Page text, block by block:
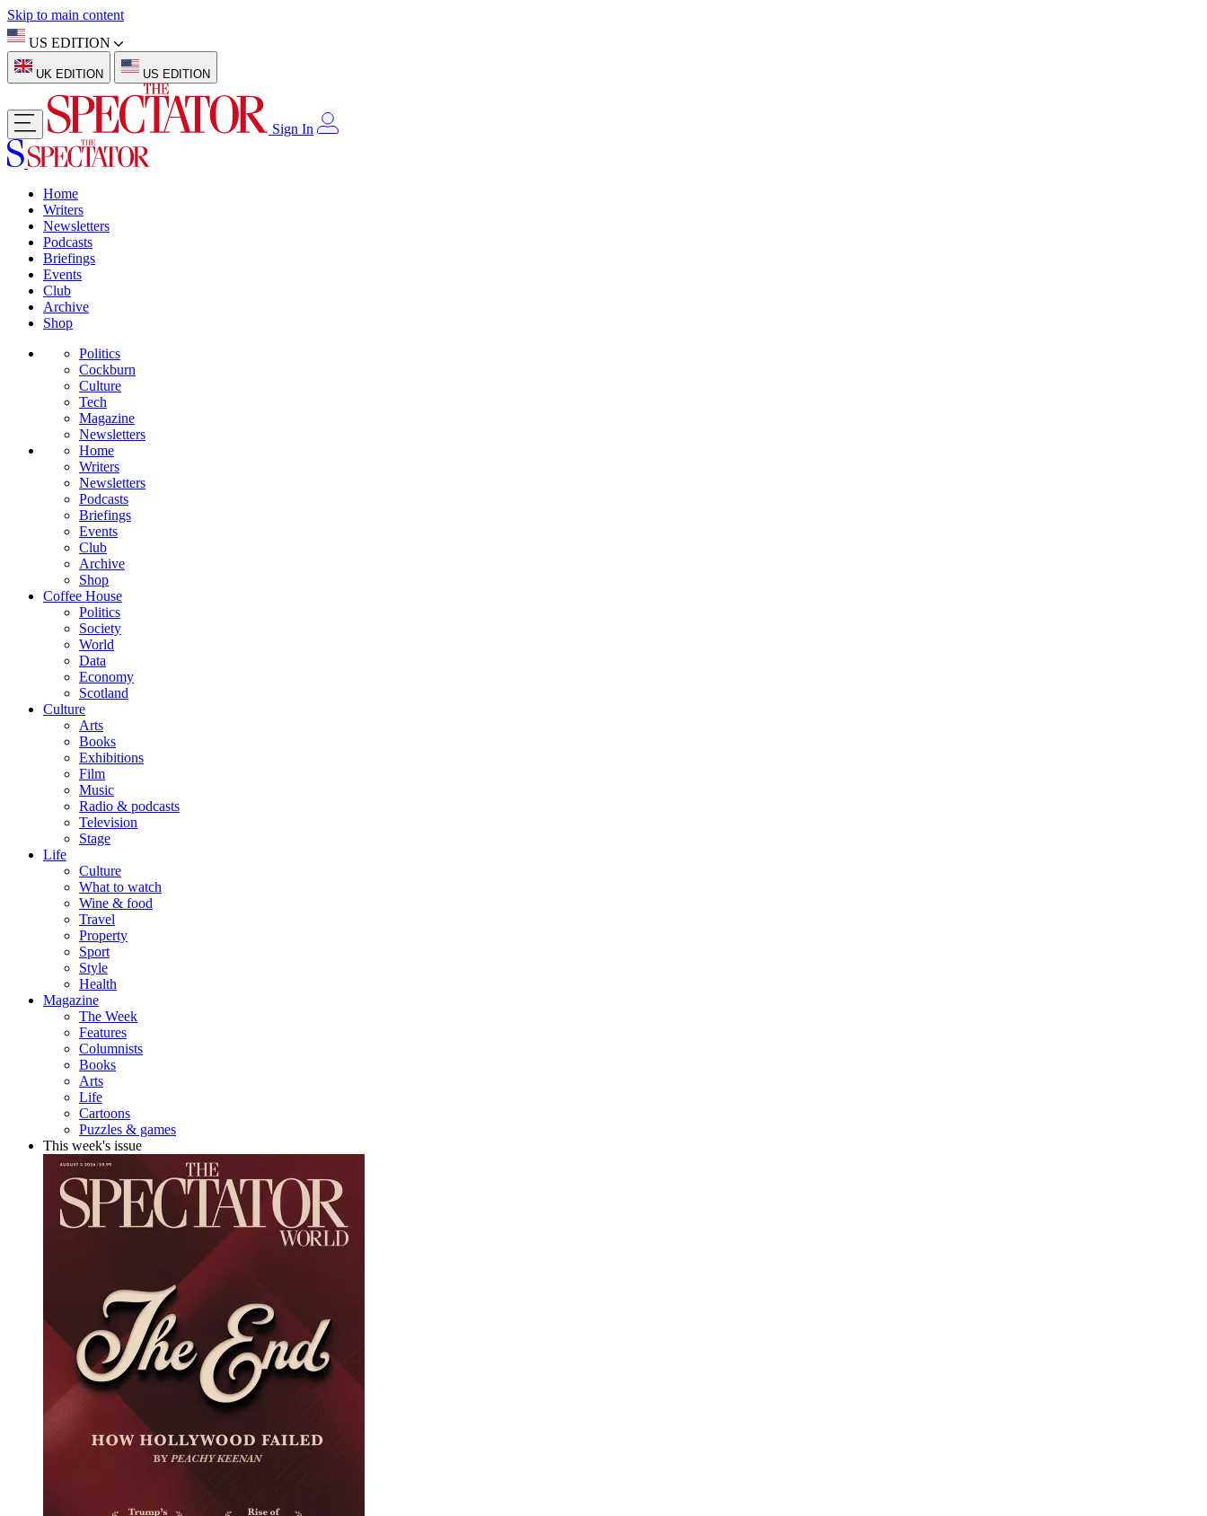
Skip to main content
US EDITION
UK EDITION US EDITION
Sign In
Home
Writers
Newsletters
Podcasts
Briefings
Events
Club
Archive
Shop
Politics
Cockburn
Culture
Tech
Magazine
Newsletters
Home
Writers
Newsletters
Podcasts
Briefings
Events
Club
Archive
Shop
Coffee House
Politics
Society
World
Data
Economy
Scotland
Culture
Arts
Books
Exhibitions
Film
Music
Radio & podcasts
Television
Stage
Life
Culture
What to watch
Wine & food
Travel
Property
Sport
Style
Health
Magazine
The Week
Features
Columnists
Books
Arts
Life
Cartoons
Puzzles & games
This week's issue